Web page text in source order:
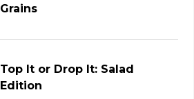
Grains
Top It or Drop It: Salad
Edition